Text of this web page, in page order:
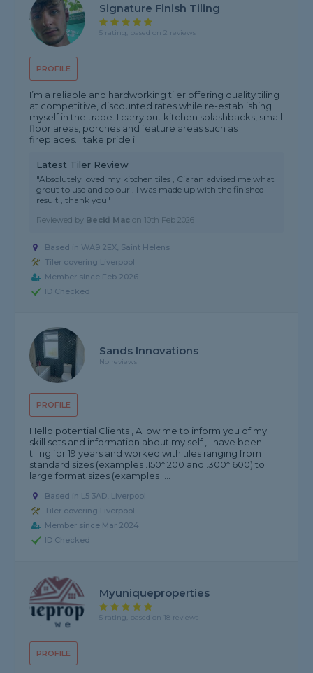
PROFILE
Signature Finish Tiling
5 rating, based on 2 reviews
I’m a reliable and hardworking tiler offering quality tiling
at competitive, discounted rates while re-establishing
myself in the trade. I carry out kitchen splashbacks, small
floor areas, porches and feature areas such as
fireplaces. I take pride i...
Latest Tiler Review
"Absolutely loved my kitchen tiles , Ciaran advised me what
grout to use and colour . I was made up with the finished
result , thank you"
Reviewed by Becki Mac on 10th Feb 2026
Based in WA9 2EX, Saint Helens
Tiler covering Liverpool
Member since Feb 2026
ID Checked
PROFILE
Sands Innovations
No reviews
Hello potential Clients , Allow me to inform you of my
skill sets and information about my self , I have been
tiling for 19 years and worked with tiles ranging from
standard sizes (examples .150*.200 and .300*.600) to
large format sizes (examples 1...
Based in L5 3AD, Liverpool
Tiler covering Liverpool
Member since Mar 2024
ID Checked
PROFILE
Myuniqueproperties
5 rating, based on 18 reviews